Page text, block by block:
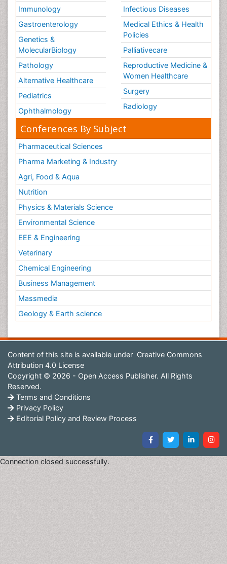
Immunology
Gastroenterology
Genetics &
MolecularBiology
Pathology
Alternative Healthcare
Pediatrics
Ophthalmology
Infectious Diseases
Medical Ethics & Health
Policies
Palliativecare
Reproductive Medicine &
Women Healthcare
Surgery
Radiology
Conferences By Subject
Pharmaceutical Sciences
Pharma Marketing & Industry
Agri, Food & Aqua
Nutrition
Physics & Materials Science
Environmental Science
EEE & Engineering
Veterinary
Chemical Engineering
Business Management
Massmedia
Geology & Earth science
Content of this site is available under Creative Commons
Attribution 4.0 License
Copyright © 2026 - Open Access Publisher. All Rights
Reserved.
Terms and Conditions
Privacy Policy
Editorial Policy and Review Process
Connection closed successfully.